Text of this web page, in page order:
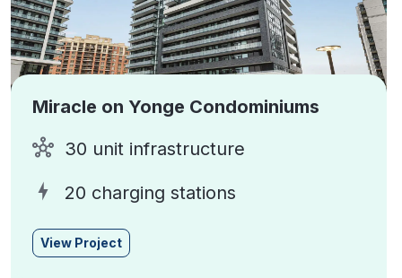
Miracle on Yonge Condominiums
30 unit infrastructure
20 charging stations
View Project